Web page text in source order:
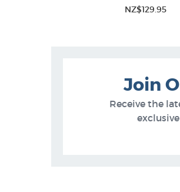
NZ$129.95
Join
Receive the